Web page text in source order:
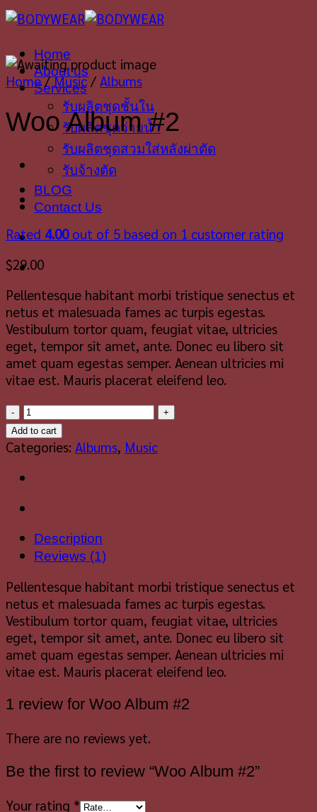
Skip
to
contentHome
About us
Services
รับผลิตชุดชั้นใน
รับผลิตชุดว่ายน้ำ
รับผลิตชุดสวมใส่หลังผ่าตัด
รับจ้างตัด
BLOG
Contact Us
Home / Music / Albums
Woo Album #2
Rated 4.00out of 5 based on 1 customer rating
$29.00
Pellentesque habitant morbi tristique senectus et
netus et malesuada fames ac turpis egestas.
Vestibulum tortor quam, feugiat vitae, ultricies
eget, tempor sit amet, ante. Donec eu libero sit
amet quam egestas semper. Aenean ultricies mi
vitae est. Mauris placerat eleifend leo.
Woo
Album
#2
quantity
Add to cart
Categories: Albums, Music
Description
Reviews (1)
Pellentesque habitant morbi tristique senectus et
netus et malesuada fames ac turpis egestas.
Vestibulum tortor quam, feugiat vitae, ultricies
eget, tempor sit amet, ante. Donec eu libero sit
amet quam egestas semper. Aenean ultricies mi
vitae est. Mauris placerat eleifend leo.
1 review for Woo Album #2
There are no reviews yet.
Be the first to review “Woo Album #2”
Your rating *